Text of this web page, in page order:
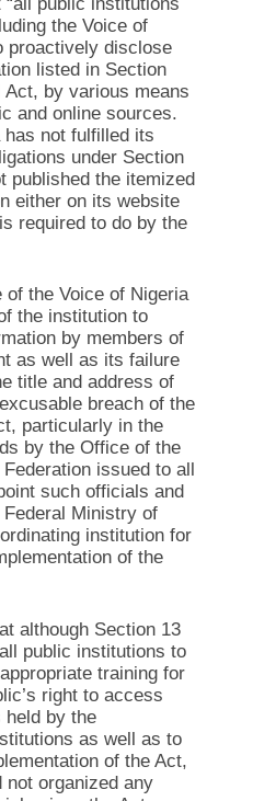
the Voice of
proactively disclose
listed in Section
by various means
and online sources.
has not fulfilled its
under Section
published the itemized
either on its website
required to do by the
the Voice of Nigeria
the institution to
by members of
as well as its failure
title and address of
breach of the
particularly in the
by the Office of the
issued to all
such officials and
Ministry of
institution for
of the
although Section 13
public institutions to
training for
right to access
held by the
as well as to
of the Act,
not organized any